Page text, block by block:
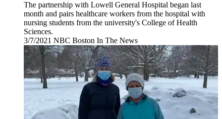
The partnership with Lowell General Hospital began last
month and pairs healthcare workers from the hospital with
nursing students from the university's College of Health
Sciences.
3/7/2021 Sunday,
March
7,
2021
NBC Boston In The News